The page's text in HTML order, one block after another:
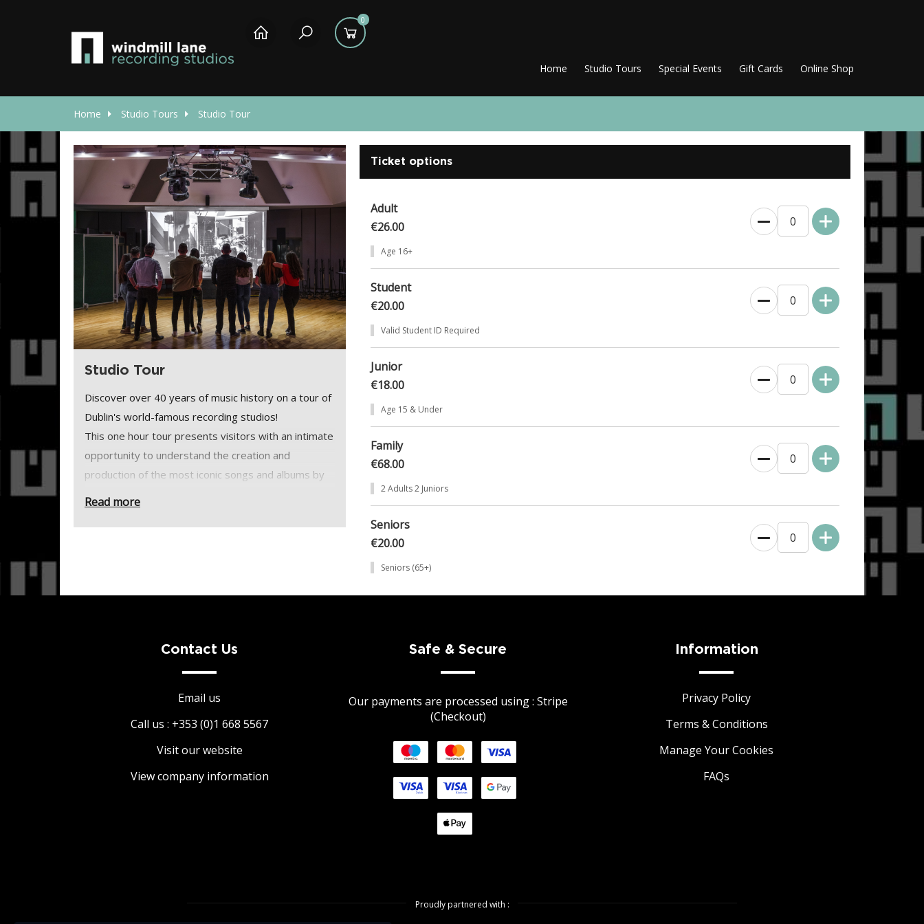
0
Home Studio Tours Special Events Gift Cards Online Shop
Home Studio Tours Studio Tour
Studio Tour
Discover over 40 years of music history on a tour of
Dublin's world-famous recording studios!
This one hour tour presents visitors with an intimate
opportunity to understand the creation and
production of the most iconic songs and albums by
Read more
Ticket options
Adult
€26.00
Age 16+
Student
€20.00
Valid Student ID Required
Junior
€18.00
Age 15 & Under
Family
€68.00
2 Adults 2 Juniors
Seniors
€20.00
Seniors (65+)
Contact Us
Email us
Call us : +353 (0)1 668 5567
Visit our website
View company information
Safe & Secure
Our payments are processed using : Stripe
(Checkout)
Information
Privacy Policy
Terms & Conditions
Manage Your Cookies
FAQs
Proudly partnered with :